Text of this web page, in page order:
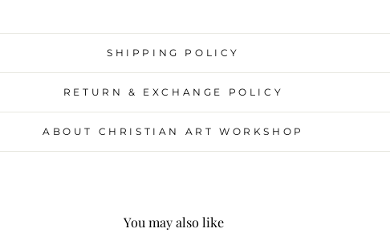
SHIPPING POLICY
RETURN & EXCHANGE POLICY
ABOUT CHRISTIAN ART WORKSHOP
You may also like